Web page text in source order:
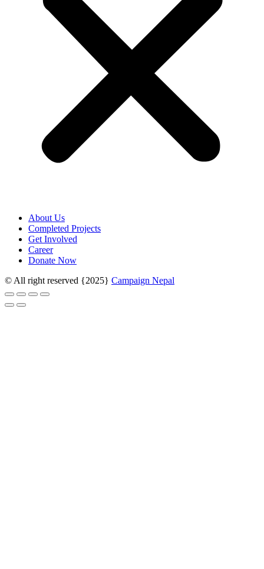
About Us
Completed Projects
Get Involved
Career
Donate Now
© All right reserved {2025} Campaign Nepal